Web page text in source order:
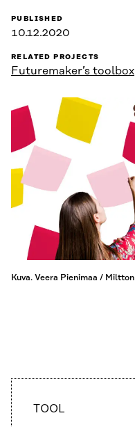
PUBLISHED
10.12.2020
RELATED PROJECTS
Futuremaker’s toolbox
Kuva. Veera Pienimaa / Miltton
TOOL